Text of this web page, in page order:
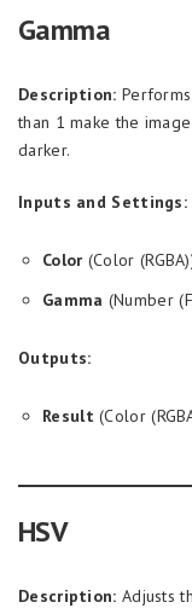
Gamma
Description:
than 1 make the
darker.
Inputs and Settings:
Color (Color
Gamma (Number
Outputs:
Result (Color
HSV
Description: Adjusts